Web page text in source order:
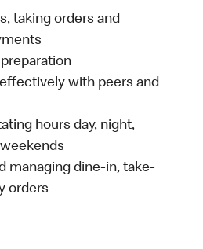
taking orders and
with peers and
hours day, night,
managing dine-in, take-
orders